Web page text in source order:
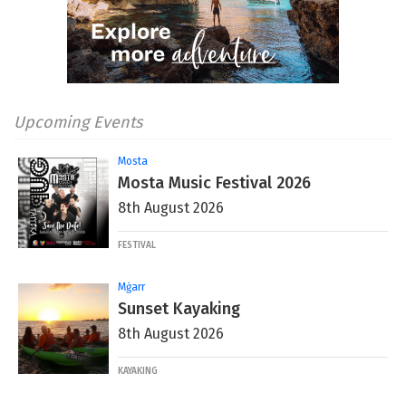
Upcoming Events
Mosta
Mosta Music Festival 2026
8th August 2026
FESTIVAL
Mġarr
Sunset Kayaking
8th August 2026
KAYAKING